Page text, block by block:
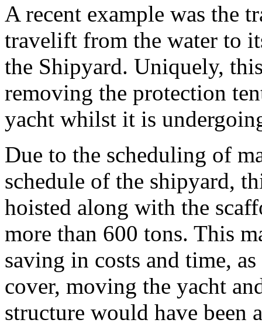
A recent example was the
travelift from the water to
the Shipyard. Uniquely,
removing the protection
yacht whilst it is
Due to the scheduling of
schedule of the shipyard,
hoisted along with the
more than 600 tons. This
saving in costs and time,
cover, moving the yacht
structure would have been